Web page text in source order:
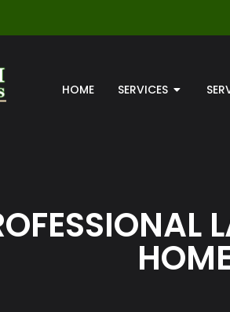
HOME SERVICES